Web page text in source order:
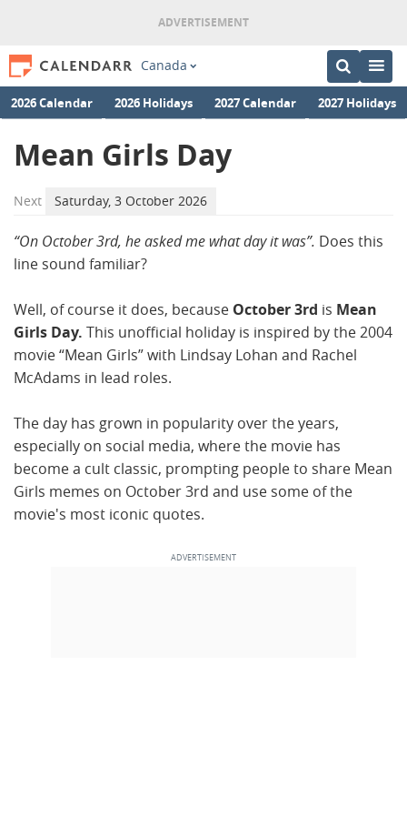
Canada
2026 Calendar 2026 Holidays 2027 Calendar 2027 Holidays
Mean Girls Day
Next Saturday, 3 October 2026
“On October 3rd, he asked me what day it was”. Does this
line sound familiar?
Well, of course it does, because October 3rd is Mean
Girls Day. This unofficial holiday is inspired by the 2004
movie “Mean Girls” with Lindsay Lohan and Rachel
McAdams in lead roles.
The day has grown in popularity over the years,
especially on social media, where the movie has
become a cult classic, prompting people to share Mean
Girls memes on October 3rd and use some of the
movie's most iconic quotes.